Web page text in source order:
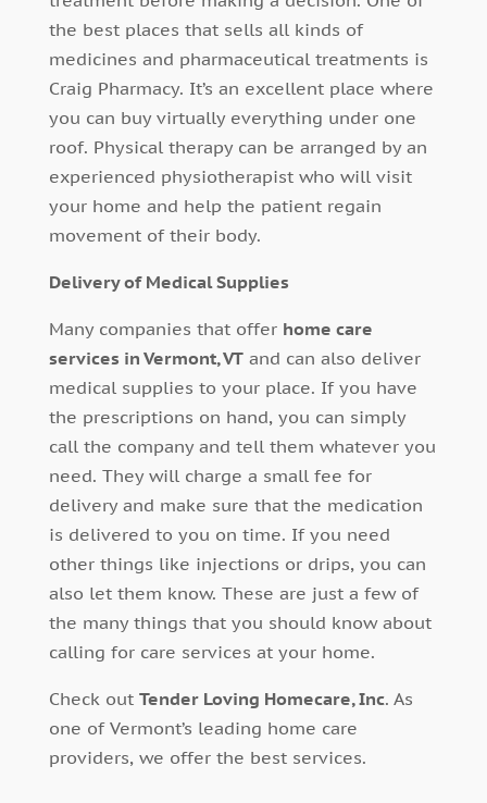
the best places that sells all kinds of
medicines and pharmaceutical treatments is
Craig Pharmacy. It’s an excellent place where
you can buy virtually everything under one
roof. Physical therapy can be arranged by an
experienced physiotherapist who will visit
your home and help the patient regain
movement of their body.
Delivery of Medical Supplies
Many companies that offer home care
services in Vermont, VTand can also deliver
medical supplies to your place. If you have
the prescriptions on hand, you can simply
call the company and tell them whatever you
need. They will charge a small fee for
delivery and make sure that the medication
is delivered to you on time. If you need
other things like injections or drips, you can
also let them know. These are just a few of
the many things that you should know about
calling for care services at your home.
Check out Tender Loving Homecare, Inc. As
one of Vermont’s leading home care
providers, we offer the best services.